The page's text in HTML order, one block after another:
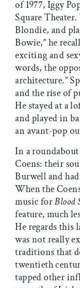
of 1977, Iggy
Square
Blondie, and
Bowie,” he
exciting and
words, the
architecture.”
and the rise of
He stayed at a
and played in
an avant-pop
In a roundabout
Coens: their
Burwell and
When the
music forBlood
feature, much
He regards this
was not really
traditions that
twentieth
tapped other